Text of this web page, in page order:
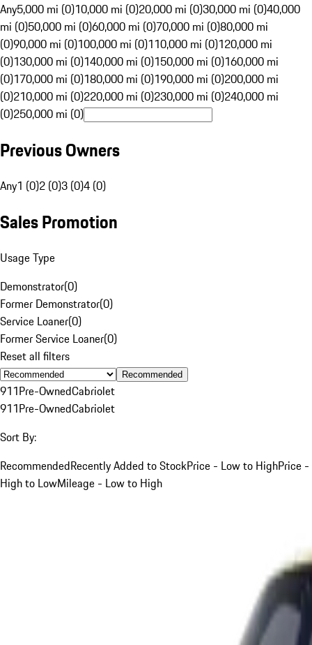
Any5,000 mi (0)10,000 mi (0)20,000 mi (0)30,000 mi (0)40,000
mi (0)50,000 mi (0)60,000 mi (0)70,000 mi (0)80,000 mi
(0)90,000 mi (0)100,000 mi (0)110,000 mi (0)120,000 mi
(0)130,000 mi (0)140,000 mi (0)150,000 mi (0)160,000 mi
(0)170,000 mi (0)180,000 mi (0)190,000 mi (0)200,000 mi
(0)210,000 mi (0)220,000 mi (0)230,000 mi (0)240,000 mi
(0)250,000 mi (0)
Previous Owners
Any1 (0)2 (0)3 (0)4 (0)
Sales Promotion
Usage Type
Demonstrator(0)
Former Demonstrator(0)
Service Loaner(0)
Former Service Loaner(0)
Reset all filters
Recommended
911Pre-OwnedCabriolet
911Pre-OwnedCabriolet
Sort By:
RecommendedRecently Added to StockPrice - Low to HighPrice -
High to LowMileage - Low to High